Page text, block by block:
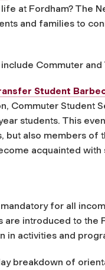
at Fordham? The
and families to
Commuter
Student
Commuter Student
students. This
but also members of
acquainted
for all
are introduced to the
in activities and
breakdown of